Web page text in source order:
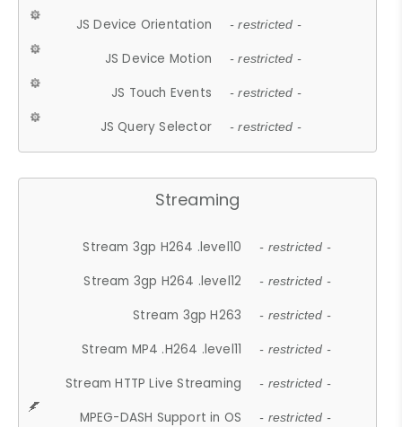
JS Device Orientation - restricted -
JS Device Motion - restricted -
JS Touch Events - restricted -
JS Query Selector - restricted -
Streaming
Stream 3gp H264 .level10 - restricted -
Stream 3gp H264 .level12 - restricted -
Stream 3gp H263 - restricted -
Stream MP4 .H264 .level11 - restricted -
Stream HTTP Live Streaming - restricted -
MPEG-DASH Support in OS - restricted -